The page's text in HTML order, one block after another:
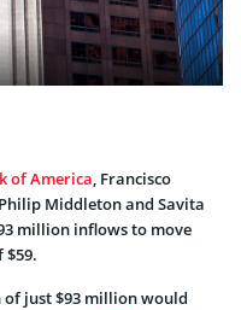
of America , Francisco
Middleton and Savita
million inflows to move
$59.
just $93 million would